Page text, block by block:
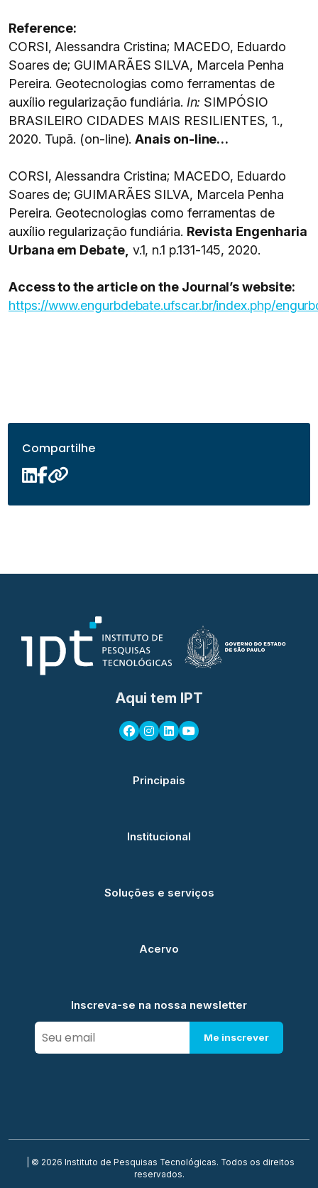
Reference:
CORSI, Alessandra Cristina; MACEDO, Eduardo
Soares de; GUIMARÃES SILVA, Marcela Penha
Pereira. Geotecnologias como ferramentas de
auxílio regularização fundiária. In: SIMPÓSIO
BRASILEIRO CIDADES MAIS RESILIENTES, 1.,
2020. Tupã. (on-line).Anais on-line…
CORSI, Alessandra Cristina; MACEDO, Eduardo
Soares de; GUIMARÃES SILVA, Marcela Penha
Pereira. Geotecnologias como ferramentas de
auxílio regularização fundiária. Revista Engenharia
Urbana em Debate, v.1, n.1 p.131-145, 2020.
Access to the article on the Journal’s website:
https://www.engurbdebate.ufscar.br/index.php/
Compartilhe
Aqui tem IPT
Principais
Institucional
Soluções e serviços
Acervo
Inscreva-se na nossa newsletter
Me inscrever
| © 2026 Instituto de Pesquisas Tecnológicas. Todos os direitos
reservados.